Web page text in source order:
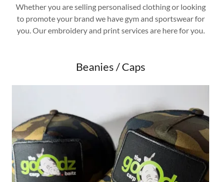
Whether you are selling personalised clothing or looking
to promote your brand we have gym and sportswear for
you. Our embroidery and print services are here for you.
Beanies / Caps